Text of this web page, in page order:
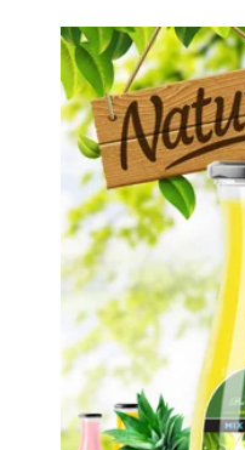
Choosing
Fruit juice
pulp , fruit